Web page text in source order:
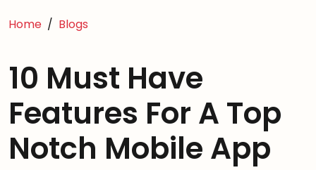
Home Blogs
10 Must Have
Features For A Top
Notch Mobile App